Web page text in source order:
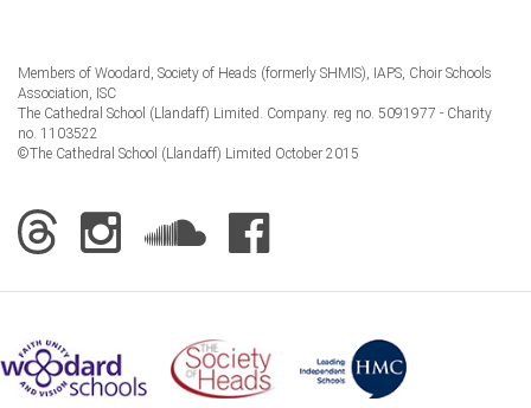
Members of Woodard, Society of Heads (formerly SHMIS), IAPS, Choir Schools
Association, ISC
The Cathedral School (Llandaff) Limited. Company. reg no. 5091977 - Charity
no. 1103522
©The Cathedral School (Llandaff) Limited October 2015